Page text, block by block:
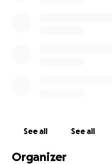
See all See all
Organizer